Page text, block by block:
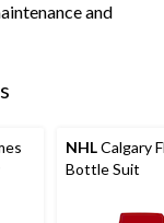
and
NHLCalgary
Bottle Suit